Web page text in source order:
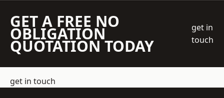
GET A FREE NO
OBLIGATION
QUOTATION TODAY
get in
touch
get in touch